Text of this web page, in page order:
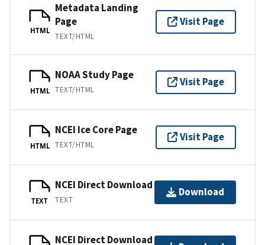
HTML
Metadata Landing
Page
TEXT/HTML
Visit Page
HTML
NOAA Study Page
TEXT/HTML
Visit Page
HTML
NCEI Ice Core Page
TEXT/HTML
Visit Page
TEXT
NCEI Direct Download
TEXT
Download
NCEI Direct Download